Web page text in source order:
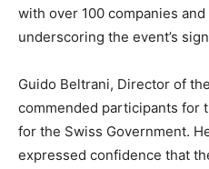
with over 100 companies
underscoring the event’s
Guido Beltrani, Director of
commended participants
for the Swiss Government.
expressed confidence that